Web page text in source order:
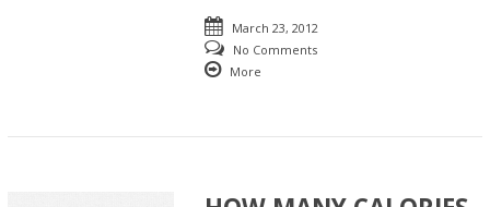
March 23, 2012
No Comments
More